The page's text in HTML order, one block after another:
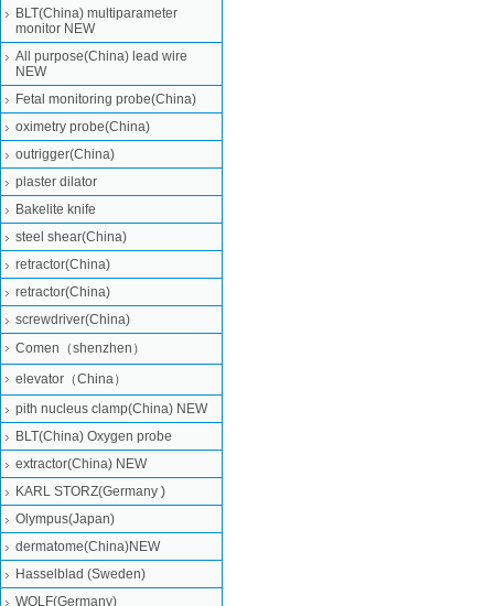
BLT(China) multiparameter
monitor NEW
All purpose(China) lead wire
NEW
Fetal monitoring probe(China)
oximetry probe(China)
outrigger(China)
plaster dilator
Bakelite knife
steel shear(China)
retractor(China)
retractor(China)
screwdriver(China)
Comen（shenzhen）
elevator（China）
pith nucleus clamp(China) NEW
BLT(China) Oxygen probe
extractor(China) NEW
KARL STORZ(Germany )
Olympus(Japan)
dermatome(China)NEW
Hasselblad (Sweden)
WOLF(Germany)